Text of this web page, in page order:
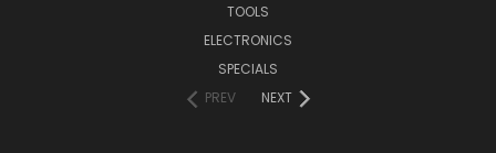
TOOLS
ELECTRONICS
SPECIALS
PREV
NEXT